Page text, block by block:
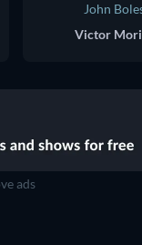
John
Victor
ads